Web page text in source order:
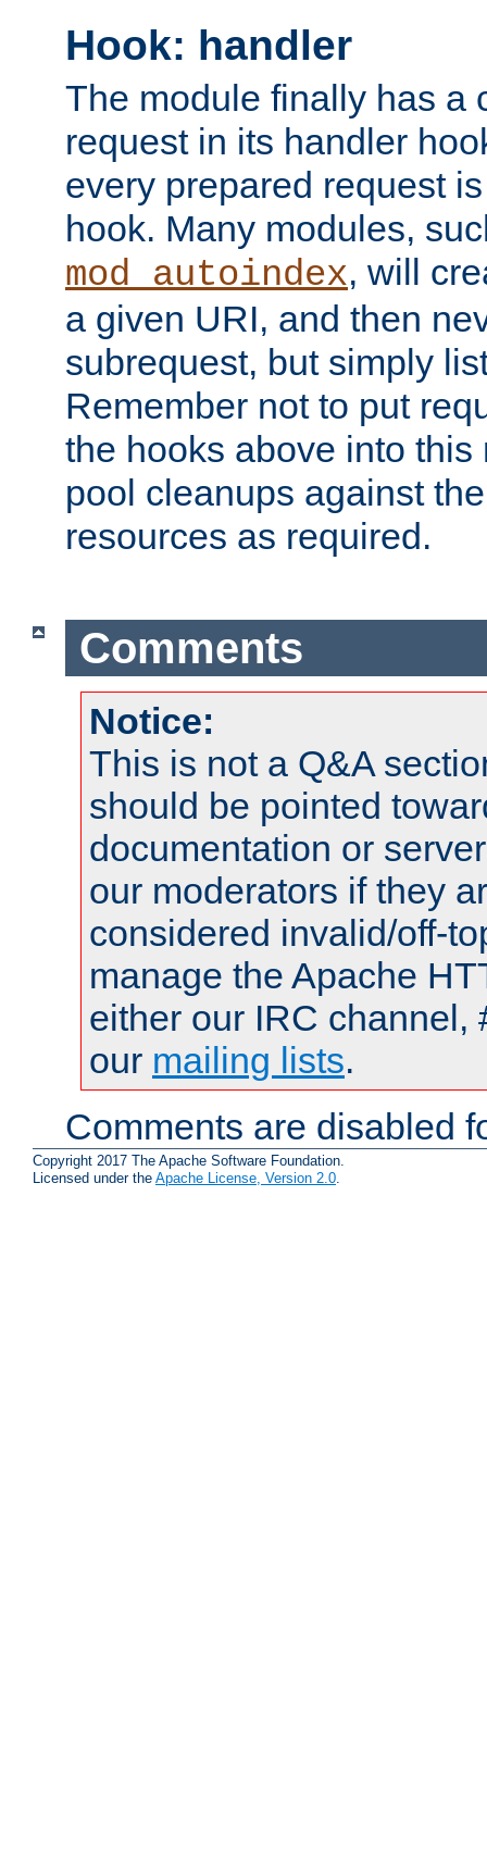
Hook: handler
The module finally has a
request in its handler
every prepared request
hook. Many modules,
mod_autoindex, will
a given URI, and then
subrequest, but simply
Remember not to put
the hooks above into
pool cleanups against
resources as required.
Comments
Notice:
This is not a Q&A
should be pointed
documentation or
our moderators if they
considered invalid/off-
manage the Apache
either our IRC channel,
our mailing lists.
Comments are disabled
Copyright 2017 The Apache Software Foundation.
Licensed under the Apache License, Version 2.0.